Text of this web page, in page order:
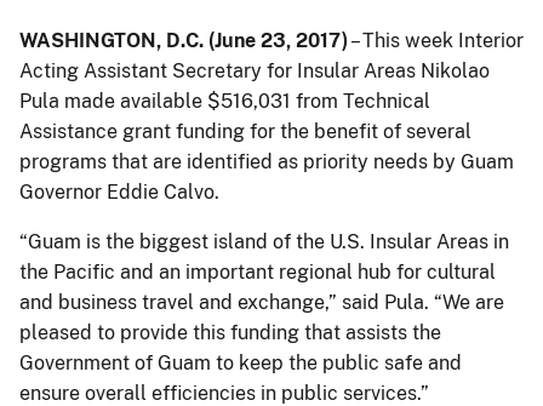
WASHINGTON, D.C. (June 23, 2017)– This week Interior
Acting Assistant Secretary for Insular Areas Nikolao
Pula made available $516,031 from Technical
Assistance grant funding for the benefit of several
programs that are identified as priority needs by Guam
Governor Eddie Calvo.
“Guam is the biggest island of the U.S. Insular Areas in
the Pacific and an important regional hub for cultural
and business travel and exchange,” said Pula. “We are
pleased to provide this funding that assists the
Government of Guam to keep the public safe and
ensure overall efficiencies in public services.”